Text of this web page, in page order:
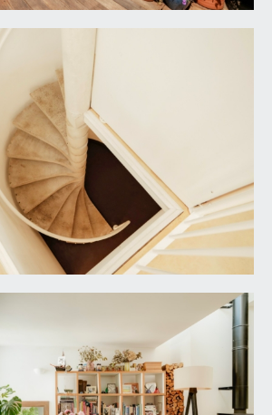
from-the-Downs house - We're
separately from all the other
is close to, because for us (and
having Bristol's beautiful Downs
has been one of the very
about our longer-than-expected
INFORMATION:
through the sole agents,
Estate Agents Limited, tel: 0117
in these particulars are
Any other items are not
be available by separate